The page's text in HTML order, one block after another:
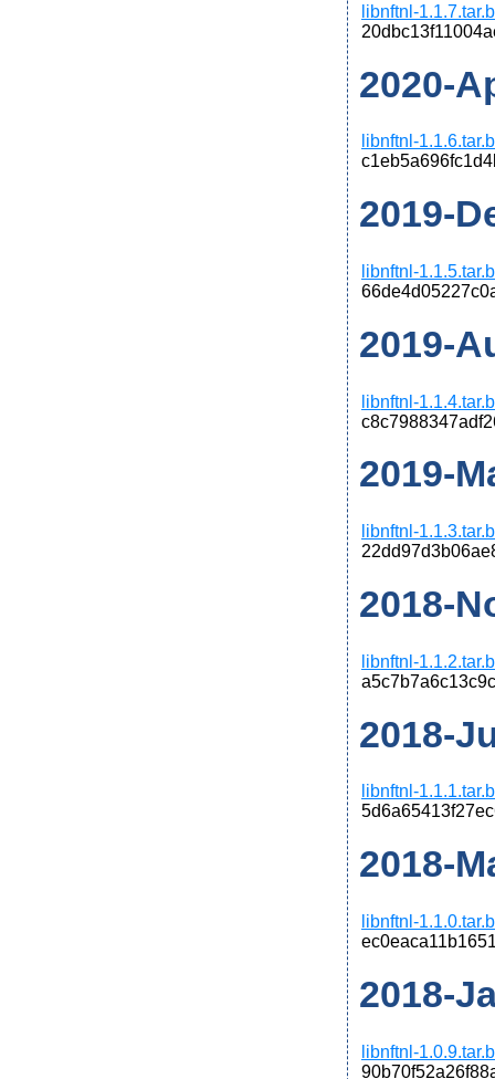
libnftnl-
2020-
libnftnl-
2019-
libnftnl-
2019-
libnftnl-
2019-
libnftnl-
2018-
libnftnl-
2018-
libnftnl-
2018-
libnftnl-
2018-
libnftnl-